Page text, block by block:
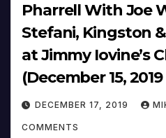
Pharrell With Joe
Stefani, Kingston
at Jimmy Iovine’s
(December 15, 2019
DECEMBER 17, 2019
COMMENTS